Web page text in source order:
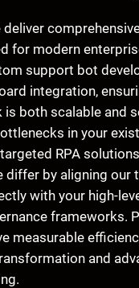
deliver
for modern
support bot
integration,
both scalable and
in your
RPA
differ by aligning our
with your high-
frameworks.
measurable
and